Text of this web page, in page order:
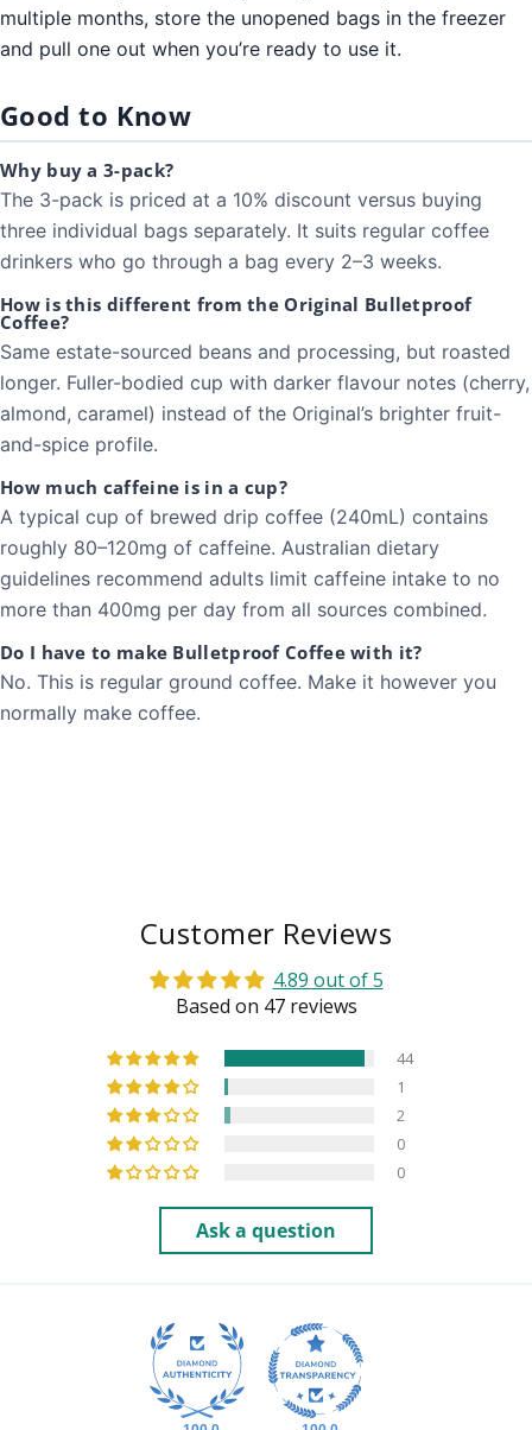
multiple months, store the unopened bags in the freezer
and pull one out when you’re ready to use it.
Good to Know
Why buy a 3-pack?
The 3-pack is priced at a 10% discount versus buying
three individual bags separately. It suits regular coffee
drinkers who go through a bag every 2–3 weeks.
How is this different from the Original Bulletproof
Coffee?
Same estate-sourced beans and processing, but roasted
longer. Fuller-bodied cup with darker flavour notes (cherry,
almond, caramel) instead of the Original’s brighter fruit-
and-spice profile.
How much caffeine is in a cup?
A typical cup of brewed drip coffee (240mL) contains
roughly 80–120mg of caffeine. Australian dietary
guidelines recommend adults limit caffeine intake to no
more than 400mg per day from all sources combined.
Do I have to make Bulletproof Coffee with it?
No. This is regular ground coffee. Make it however you
normally make coffee.
Customer Reviews
4.89 out of 5
Based on 47 reviews
44
1
2
0
0
Ask a question